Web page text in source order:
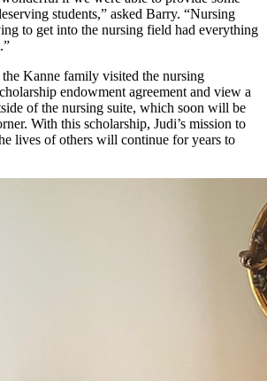
students,” asked Barry. “Nursing
to get into the nursing field had everything
Kanne family visited the nursing
endowment agreement and view a
of the nursing suite, which soon will be
With this scholarship, Judi’s mission to
lives of others will continue for years to